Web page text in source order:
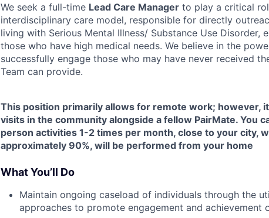
We seek a full-time Lead Care Manager to play a critical
interdisciplinary care model, responsible for directly
living with Serious Mental Illness/ Substance Use Disorder,
those who have high medical needs. We believe in the
successfully engage those who may have never received
Team can provide.
This position primarily allows for remote work; however,
visits in the community alongside a fellow PairMate. You
person activities 1-2 times per month, close to your city,
approximately 90%, will be performed from your home
What You’ll Do
Maintain ongoing caseload of individuals through the
approaches to promote engagement and achievement